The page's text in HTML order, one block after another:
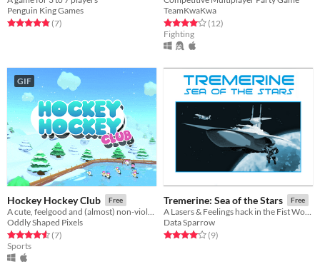
Penguin King Games
Rated 4.9 out of 5 stars
(7total ratings
)
TeamKwaKwa
Rated 4.1 out of 5 stars
(12total ratings
)
Fighting
GIF
Hockey Hockey Club Free
A cute, feelgood and (almost) non-violent ice hockey game
Oddly Shaped Pixels
Rated 4.6 out of 5 stars
(7total ratings
)
Sports
Tremerine: Sea of the Stars Free
A Lasers & Feelings hack in the Fist World Volga universe
Data Sparrow
Rated 4.1 out of 5 stars
(9total ratings
)